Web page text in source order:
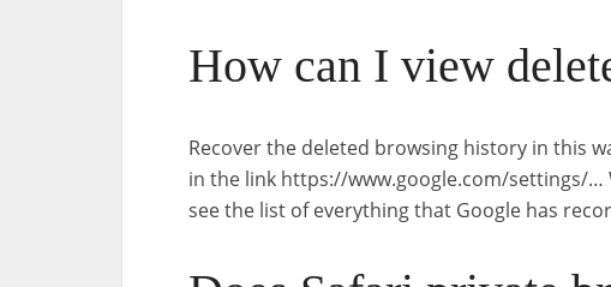
How can I view
Recover the deleted browsing history in this
in the link https://www.google.com/settings/…
see the list of everything that Google has